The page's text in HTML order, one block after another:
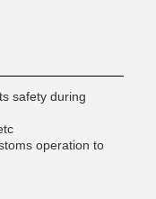
safety during
operation to